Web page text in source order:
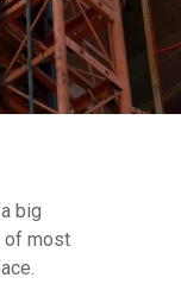
big
of most